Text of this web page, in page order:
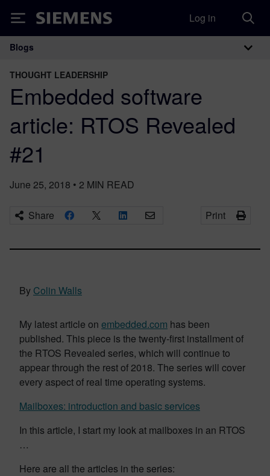
Siemens Log in
Main Navigation
Blogs
THOUGHT LEADERSHIP
Embedded software
article: RTOS Revealed
#21
June 25, 2018 • 2 MIN READ
Share Print
By Colin Walls
My latest article on embedded.com has been
published. This piece is the twenty-first installment of
the RTOS Revealed series, which will continue to
appear through the rest of 2018. The series will cover
every aspect of real time operating systems.
Mailboxes: introduction and basic services
In this article, I start my look at mailboxes in an RTOS
…
Here are all the articles in the series: